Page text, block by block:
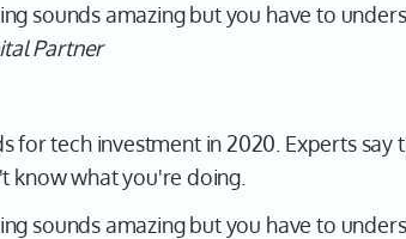
sounds amazing but you have to
Partner
for tech investment in 2020. Experts
know what you're doing.
sounds amazing but you have to